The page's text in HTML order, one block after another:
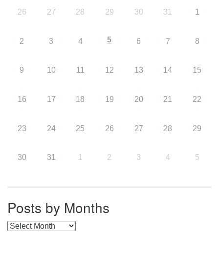
26 27 28 29 30 31 1
2 3 4 5 6 7 8
9 10 11 12 13 14 15
16 17 18 19 20 21 22
23 24 25 26 27 28 29
30 31 1 2 3 4 5
Posts by Months
Posts by Months